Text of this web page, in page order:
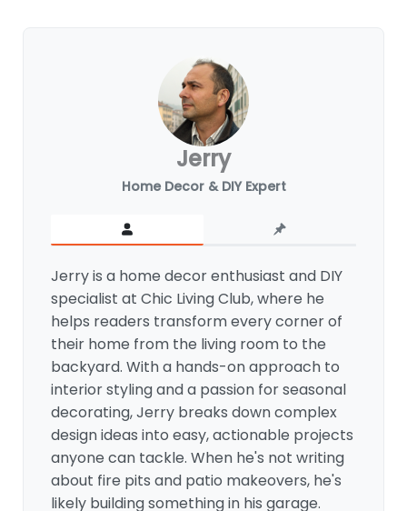
Jerry
Home Decor & DIY Expert
Jerry is a home decor enthusiast and DIY
specialist at Chic Living Club, where he
helps readers transform every corner of
their home from the living room to the
backyard. With a hands-on approach to
interior styling and a passion for seasonal
decorating, Jerry breaks down complex
design ideas into easy, actionable projects
anyone can tackle. When he's not writing
about fire pits and patio makeovers, he's
likely building something in his garage.